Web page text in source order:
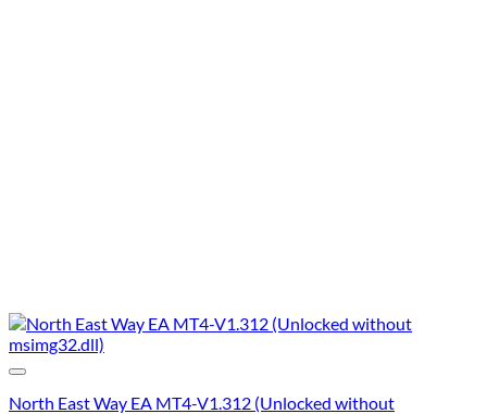
North East Way EA MT4-V1.312 (Unlocked without